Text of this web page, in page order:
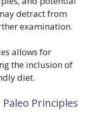
detract from
examination.
allows for
the inclusion of
diet.
Principles